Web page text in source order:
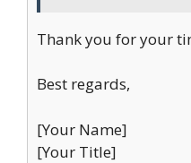
Thank you for your
Best regards,
[Your Name]
[Your Title]